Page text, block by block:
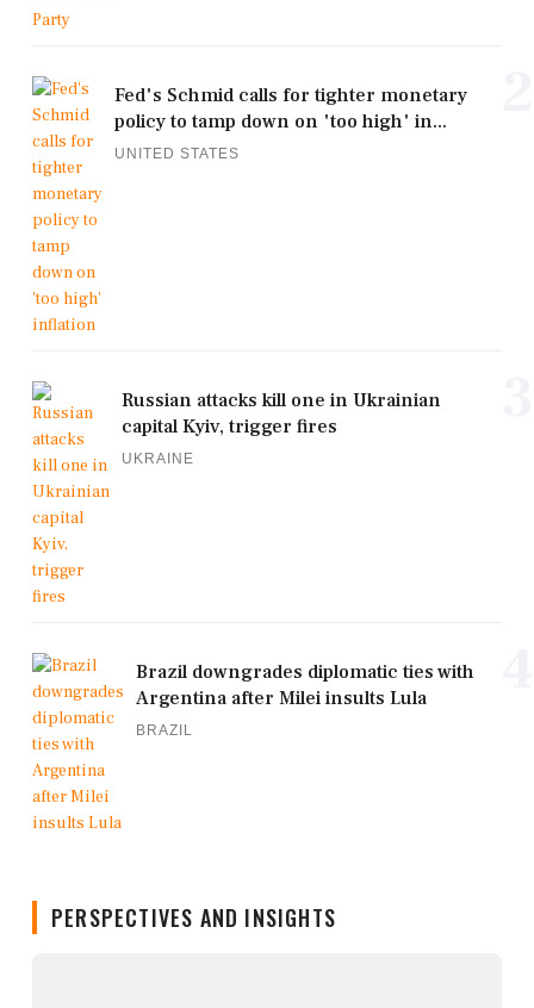
Fed's Schmid calls for tighter monetary
policy to tamp down on 'too high' in...
UNITED STATES
Russian attacks kill one in Ukrainian
capital Kyiv, trigger fires
UKRAINE
Brazil downgrades diplomatic ties with
Argentina after Milei insults Lula
BRAZIL
PERSPECTIVES AND INSIGHTS